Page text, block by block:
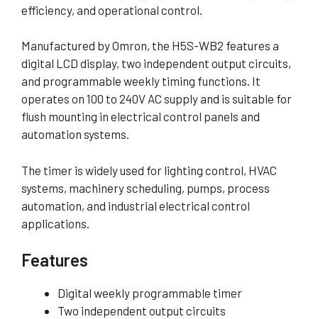
efficiency, and operational control.
Manufactured by Omron, the H5S-WB2 features a
digital LCD display, two independent output circuits,
and programmable weekly timing functions. It
operates on 100 to 240V AC supply and is suitable for
flush mounting in electrical control panels and
automation systems.
The timer is widely used for lighting control, HVAC
systems, machinery scheduling, pumps, process
automation, and industrial electrical control
applications.
Features
Digital weekly programmable timer
Two independent output circuits